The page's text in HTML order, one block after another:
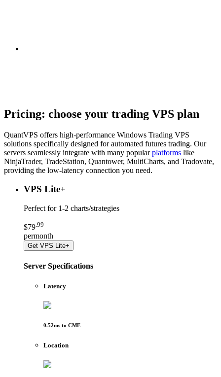
Pricing: choose your trading VPS plan
QuantVPS offers high-performance Windows Trading VPS
solutions specifically designed for automated futures trading. Our
servers seamlessly integrate with many popular platforms like
NinjaTrader, TradeStation, Quantower, MultiCharts, and Tradovate,
providing the low-latency connection you need.
VPS Lite+
Perfect for 1-2 charts/strategies
$79.99
permonth
Get VPS Lite+
Server Specifications
Latency
0.52ms to CME
Location